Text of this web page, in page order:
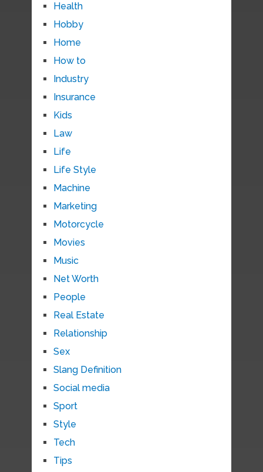
Health
Hobby
Home
How to
Industry
Insurance
Kids
Law
Life
Life Style
Machine
Marketing
Motorcycle
Movies
Music
Net Worth
People
Real Estate
Relationship
Sex
Slang Definition
Social media
Sport
Style
Tech
Tips